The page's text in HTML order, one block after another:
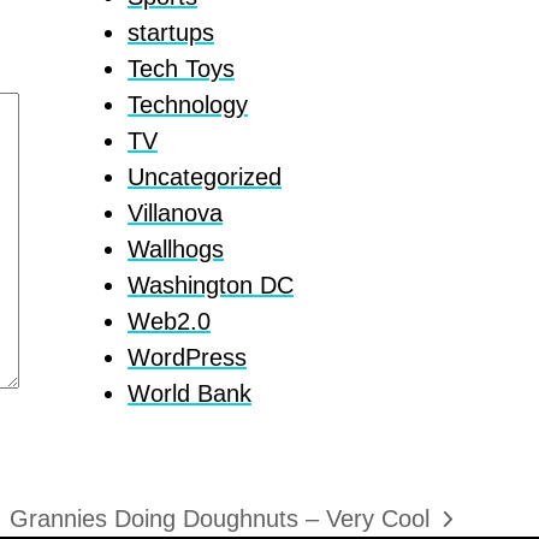
startups
Tech Toys
Technology
TV
Uncategorized
Villanova
Wallhogs
Washington DC
Web2.0
WordPress
World Bank
Grannies Doing Doughnuts – Very Cool